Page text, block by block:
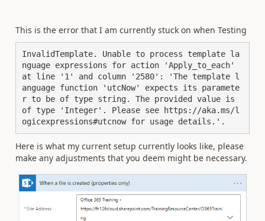
This is the error that I am currently stuck on when Testing
InvalidTemplate. Unable to process template la
nguage expressions for action 'Apply_to_each'
at line '1' and column '2580': 'The template l
anguage function 'utcNow' expects its paramete
r to be of type string. The provided value is
of type 'Integer'. Please see https://aka.ms/l
ogicexpressions#utcnow for usage details.'.
Here is what my current setup currently looks like, please
make any adjustments that you deem might be necessary.